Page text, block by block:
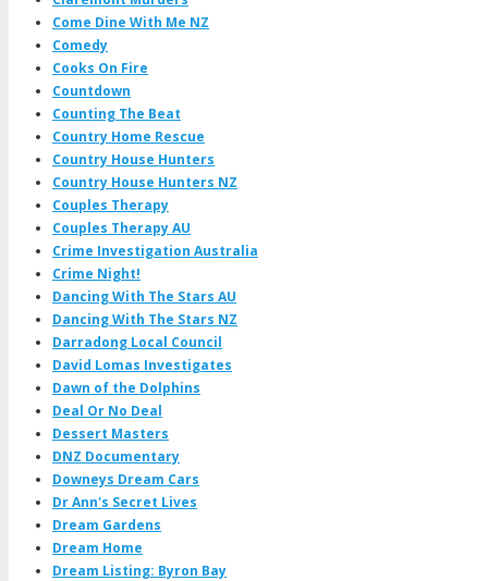
Come Dine With Me NZ
Comedy
Cooks On Fire
Countdown
Counting The Beat
Country Home Rescue
Country House Hunters
Country House Hunters NZ
Couples Therapy
Couples Therapy AU
Crime Investigation Australia
Crime Night!
Dancing With The Stars AU
Dancing With The Stars NZ
Darradong Local Council
David Lomas Investigates
Dawn of the Dolphins
Deal Or No Deal
Dessert Masters
DNZ Documentary
Downeys Dream Cars
Dr Ann's Secret Lives
Dream Gardens
Dream Home
Dream Listing: Byron Bay